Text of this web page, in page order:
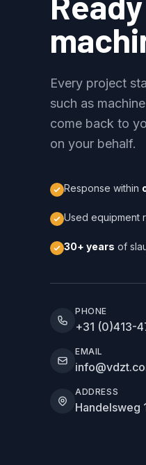
Every project
such as
come back to
on your behalf.
Response within
Used equipment
30+ years of
PHONE
+31 (0)413-
EMAIL
ADDRESS
Handelsweg